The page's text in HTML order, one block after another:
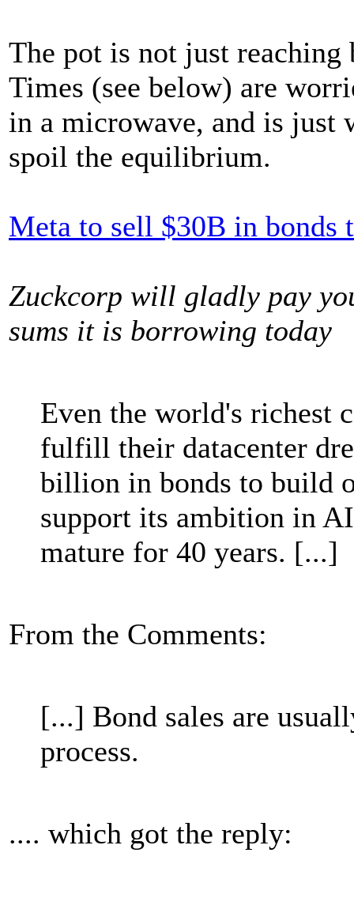
The pot is not just
Times (see below) are
in a microwave, and is just
spoil the equilibrium.
Meta to sell $30B in bonds
Zuckcorp will gladly pay
sums it is borrowing today
Even the world's richest
fulfill their datacenter
billion in bonds to build
support its ambition in
mature for 40 years. [...]
From the Comments:
[...] Bond sales are
process.
.... which got the reply: